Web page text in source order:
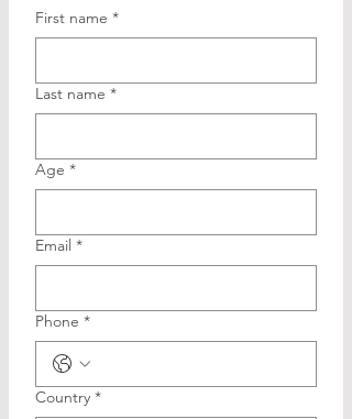
First name *
Last name *
Age *
Email *
Phone *
Country *